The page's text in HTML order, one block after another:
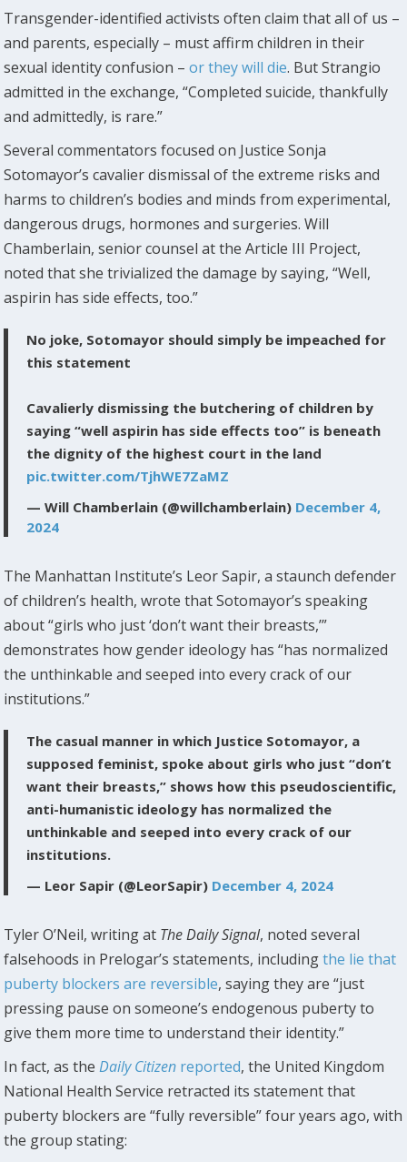
Transgender-identified activists often claim that all of us –
and parents, especially – must affirm children in their
sexual identity confusion –or they will die. But Strangio
admitted in the exchange, “Completed suicide, thankfully
and admittedly, is rare.”
Several commentators focused on Justice Sonja
Sotomayor’s cavalier dismissal of the extreme risks and
harms to children’s bodies and minds from experimental,
dangerous drugs, hormones and surgeries. Will
Chamberlain, senior counsel at the Article III Project,
noted that she trivialized the damage by saying, “Well,
aspirin has side effects, too.”
No joke, Sotomayor should simply be impeached for
this statement
Cavalierly dismissing the butchering of children by
saying “well aspirin has side effects too” is beneath
the dignity of the highest court in the land
pic.twitter.com/TjhWE7ZaMZ
— Will Chamberlain (@willchamberlain) December 4,
2024
The Manhattan Institute’s Leor Sapir, a staunch defender
of children’s health, wrote that Sotomayor’s speaking
about “girls who just ‘don’t want their breasts,’”
demonstrates how gender ideology has “has normalized
the unthinkable and seeped into every crack of our
institutions.”
The casual manner in which Justice Sotomayor, a
supposed feminist, spoke about girls who just “don’t
want their breasts,” shows how this pseudoscientific,
anti-humanistic ideology has normalized the
unthinkable and seeped into every crack of our
institutions.
— Leor Sapir (@LeorSapir) December 4, 2024
Tyler O’Neil, writing at The Daily Signal, noted several
falsehoods in Prelogar’s statements, includingthe lie that
puberty blockers are reversible, saying they are “just
pressing pause on someone’s endogenous puberty to
give them more time to understand their identity.”
In fact, as theDaily Citizen reported, the United Kingdom
National Health Service retracted its statement that
puberty blockers are “fully reversible” four years ago, with
the group stating: